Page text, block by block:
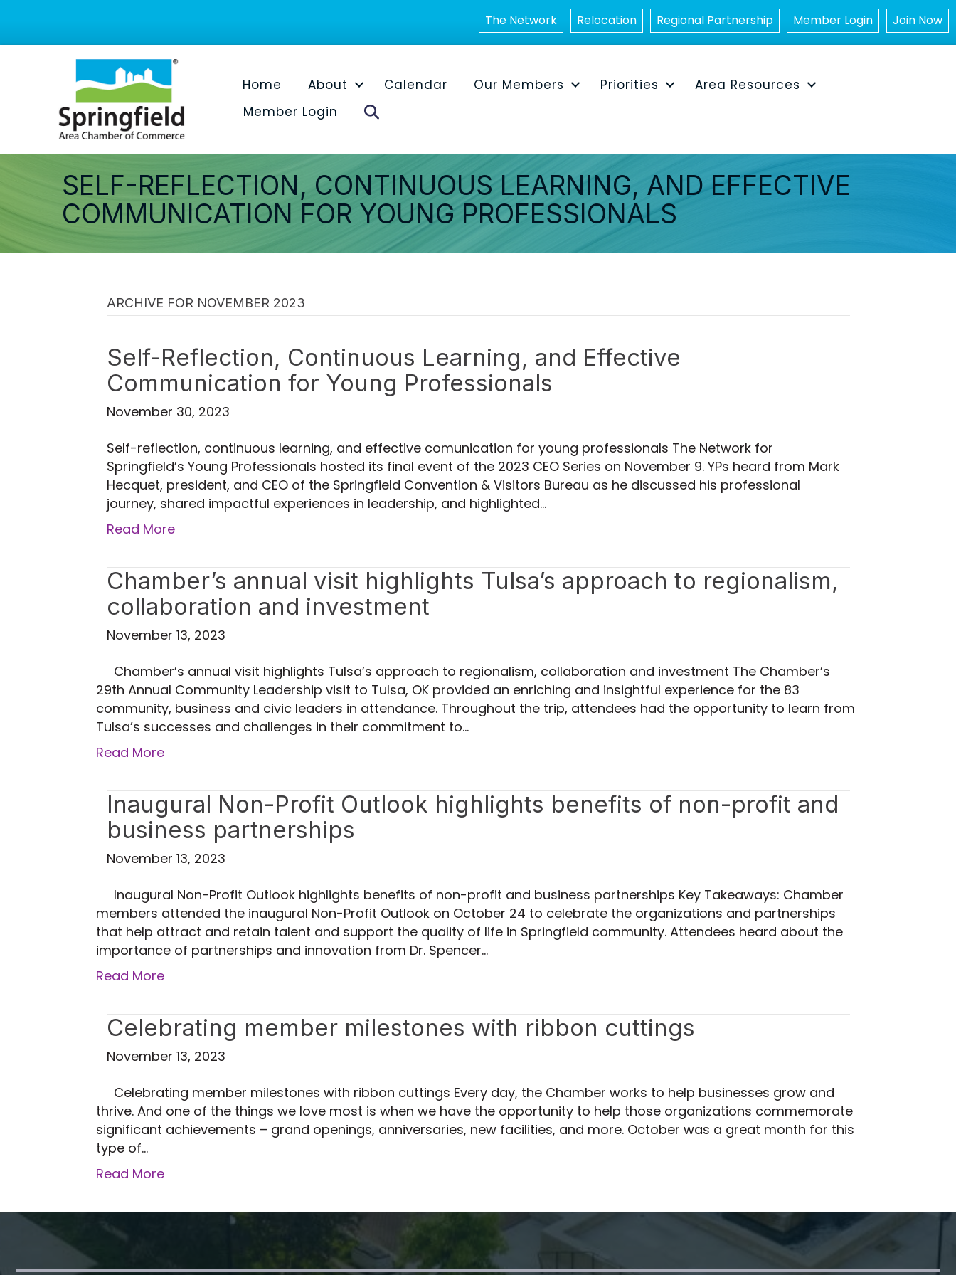
The Network Relocation Regional Partnership Member Login Join Now
Home About Calendar Our Members Priorities
Area Resources
Member Login
SELF-REFLECTION, CONTINUOUS LEARNING, AND EFFECTIVE
COMMUNICATION FOR YOUNG PROFESSIONALS
ARCHIVE FOR NOVEMBER 2023
Self-Reflection, Continuous Learning, and Effective
Communication for Young Professionals
November 30, 2023
Self-reflection, continuous learning, and effective comunication for young professionals The Network for
Springfield’s Young Professionals hosted its final event of the 2023 CEO Series on November 9. YPs heard from Mark
Hecquet, president, and CEO of the Springfield Convention & Visitors Bureau as he discussed his professional
journey, shared impactful experiences in leadership, and highlighted…
Read More
Chamber’s annual visit highlights Tulsa’s approach to regionalism,
collaboration and investment
November 13, 2023
Chamber’s annual visit highlights Tulsa’s approach to regionalism, collaboration and investment The Chamber’s
29th Annual Community Leadership visit to Tulsa, OK provided an enriching and insightful experience for the 83
community, business and civic leaders in attendance. Throughout the trip, attendees had the opportunity to learn from
Tulsa’s successes and challenges in their commitment to…
Read More
Inaugural Non-Profit Outlook highlights benefits of non-profit and
business partnerships
November 13, 2023
Inaugural Non-Profit Outlook highlights benefits of non-profit and business partnerships Key Takeaways: Chamber
members attended the inaugural Non-Profit Outlook on October 24 to celebrate the organizations and partnerships
that help attract and retain talent and support the quality of life in Springfield community. Attendees heard about the
importance of partnerships and innovation from Dr. Spencer…
Read More
Celebrating member milestones with ribbon cuttings
November 13, 2023
Celebrating member milestones with ribbon cuttings Every day, the Chamber works to help businesses grow and
thrive. And one of the things we love most is when we have the opportunity to help those organizations commemorate
significant achievements – grand openings, anniversaries, new facilities, and more. October was a great month for this
type of…
Read More